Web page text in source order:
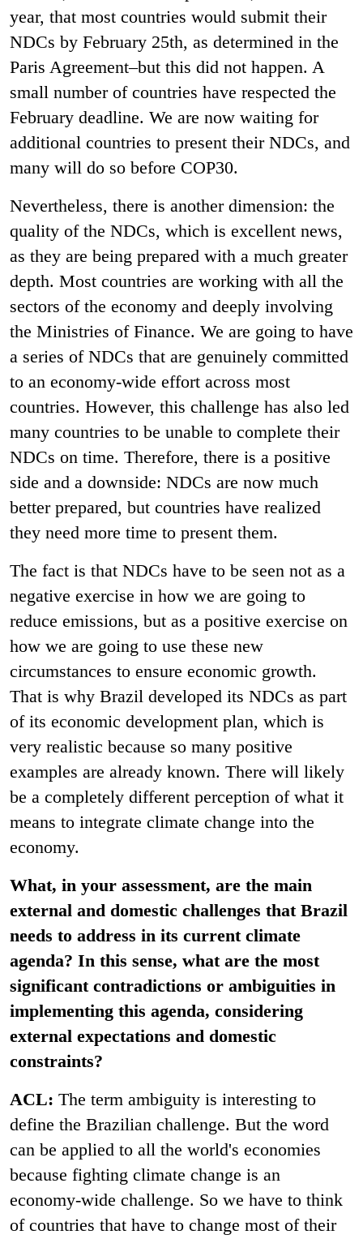
year, that most countries would submit their
NDCs by February 25th, as determined in the
Paris Agreement–but this did not happen. A
small number of countries have respected the
February deadline. We are now waiting for
additional countries to present their NDCs, and
many will do so before COP30.
Nevertheless, there is another dimension: the
quality of the NDCs, which is excellent news,
as they are being prepared with a much greater
depth. Most countries are working with all the
sectors of the economy and deeply involving
the Ministries of Finance. We are going to have
a series of NDCs that are genuinely committed
to an economy-wide effort across most
countries. However, this challenge has also led
many countries to be unable to complete their
NDCs on time. Therefore, there is a positive
side and a downside: NDCs are now much
better prepared, but countries have realized
they need more time to present them.
The fact is that NDCs have to be seen not as a
negative exercise in how we are going to
reduce emissions, but as a positive exercise on
how we are going to use these new
circumstances to ensure economic growth.
That is why Brazil developed its NDCs as part
of its economic development plan, which is
very realistic because so many positive
examples are already known. There will likely
be a completely different perception of what it
means to integrate climate change into the
economy.
What, in your assessment, are the main
external and domestic challenges that Brazil
needs to address in its current climate
agenda? In this sense, what are the most
significant contradictions or ambiguities in
implementing this agenda, considering
external expectations and domestic
constraints?
ACL: The term ambiguity is interesting to
define the Brazilian challenge. But the word
can be applied to all the world's economies
because fighting climate change is an
economy-wide challenge. So we have to think
of countries that have to change most of their